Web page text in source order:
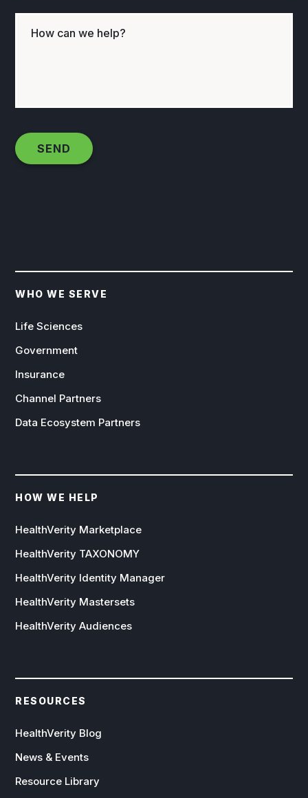
WHO WE SERVE
Life Sciences
Government
Insurance
Channel Partners
Data Ecosystem Partners
HOW WE HELP
HealthVerity Marketplace
HealthVerity TAXONOMY
HealthVerity Identity Manager
HealthVerity Mastersets
HealthVerity Audiences
RESOURCES
HealthVerity Blog
News & Events
Resource Library